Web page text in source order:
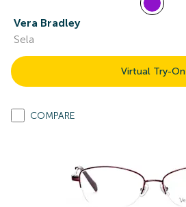
Vera Bradley
Sela
Virtual Try-On
COMPARE